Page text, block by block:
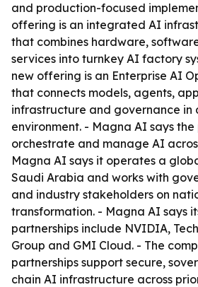
and production-focused
offering is an integrated AI
that combines hardware,
services into turnkey AI factory
new offering is an Enterprise AI
that connects models, agents,
infrastructure and governance in
environment. - Magna AI says
orchestrate and manage AI
Magna AI says it operates a
Saudi Arabia and works with
and industry stakeholders on
transformation. - Magna AI says
partnerships include NVIDIA,
Group and GMI Cloud. - The
partnerships support secure,
chain AI infrastructure across